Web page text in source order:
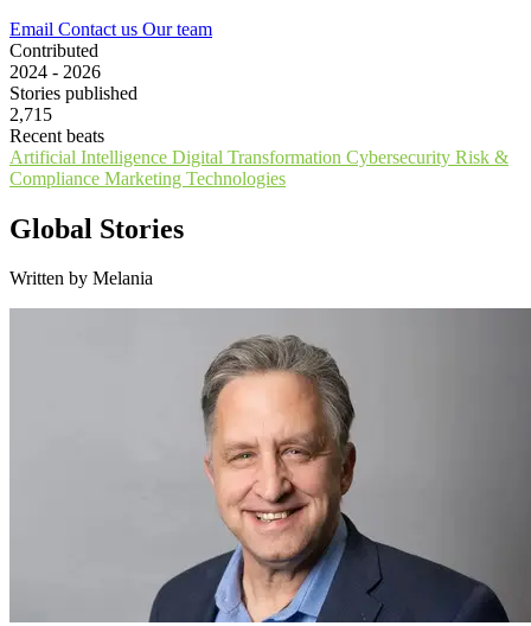
Email Contact us Our team
Contributed
2024 - 2026
Stories published
2,715
Recent beats
Artificial Intelligence Digital Transformation Cybersecurity Risk &
Compliance Marketing Technologies
Global Stories
Written by Melania